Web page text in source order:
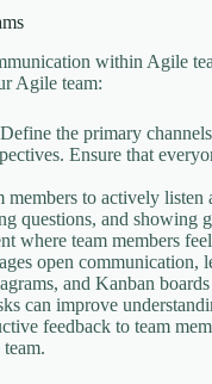
within Agile
Agile team:
the primary
Ensure that
members to actively
questions, and showing
where team members
open communication,
and Kanban
can improve
feedback to team